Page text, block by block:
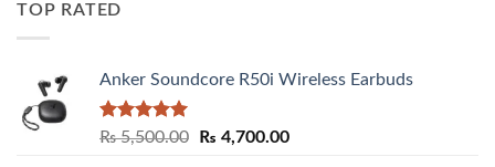
TOP RATED
Anker Soundcore R50i Wireless Earbuds
Rated5.00
₨5,500.00
Original
₨ 4,700.00Current